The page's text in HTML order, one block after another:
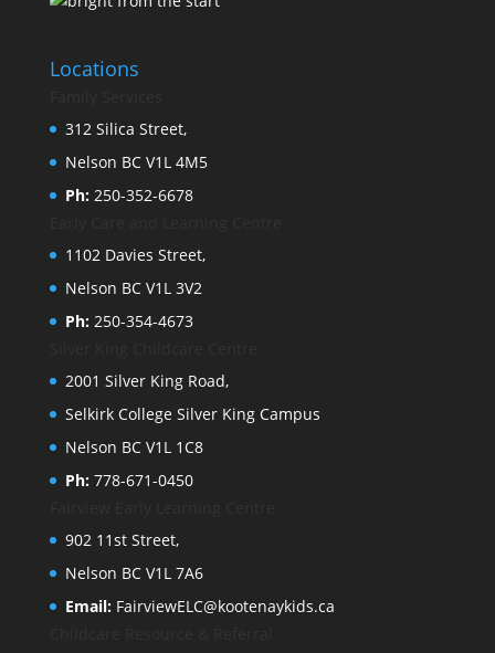
Locations
312 Silica Street,
Nelson BC V1L 4M5
Ph:250-352-6678
1102 Davies Street,
Nelson BC V1L 3V2
Ph:250-354-4673
2001 Silver King Road,
Selkirk College Silver King Campus
Nelson BC V1L 1C8
Ph:778-671-0450
902 11st Street,
Nelson BC V1L 7A6
Email:FairviewELC@kootenaykids.ca